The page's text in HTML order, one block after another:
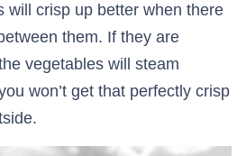
will crisp up better when there
them. If they are
vegetables will steam
won’t get that perfectly crisp